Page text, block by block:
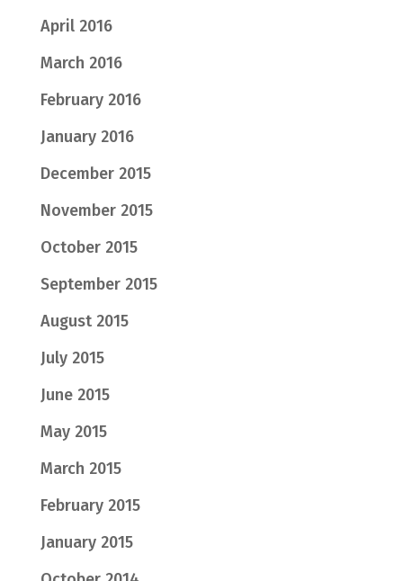
April 2016
March 2016
February 2016
January 2016
December 2015
November 2015
October 2015
September 2015
August 2015
July 2015
June 2015
May 2015
March 2015
February 2015
January 2015